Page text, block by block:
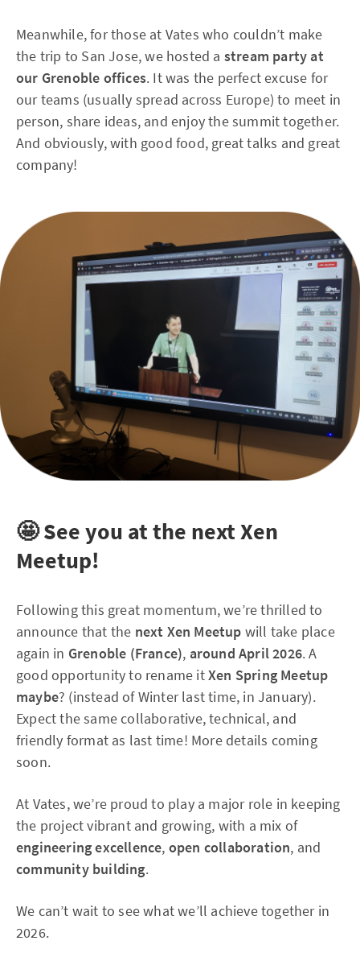
Meanwhile, for those at Vates who couldn’t make
the trip to San Jose, we hosted a stream party at
our Grenoble offices. It was the perfect excuse for
our teams (usually spread across Europe) to meet in
person, share ideas, and enjoy the summit together.
And obviously, with good food, great talks and great
company!
🤩 See you at the next Xen
Meetup!
Following this great momentum, we’re thrilled to
announce that the next Xen Meetup will take place
again in Grenoble (France), around April 2026. A
good opportunity to rename itXen Spring Meetup
maybe? (instead of Winter last time, in January).
Expect the same collaborative, technical, and
friendly format as last time! More details coming
soon.
At Vates, we’re proud to play a major role in keeping
the project vibrant and growing, with a mix of
engineering excellence, open collaboration, and
community building.
We can’t wait to see what we’ll achieve together in
2026.